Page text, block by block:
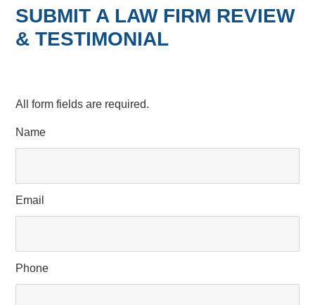
SUBMIT A LAW FIRM REVIEW
& TESTIMONIAL
All form fields are required.
Name
Email
Phone